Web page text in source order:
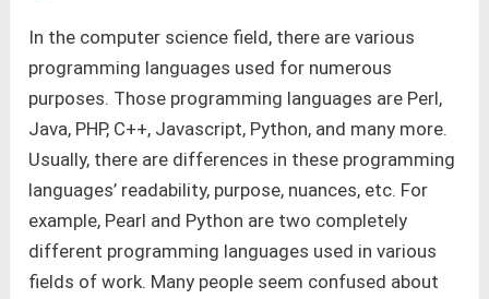
In the computer science field, there are various
programming languages used for numerous
purposes. Those programming languages are Perl,
Java, PHP, C++, Javascript, Python, and many more.
Usually, there are differences in these programming
languages’ readability, purpose, nuances, etc. For
example, Pearl and Python are two completely
different programming languages used in various
fields of work. Many people seem confused about